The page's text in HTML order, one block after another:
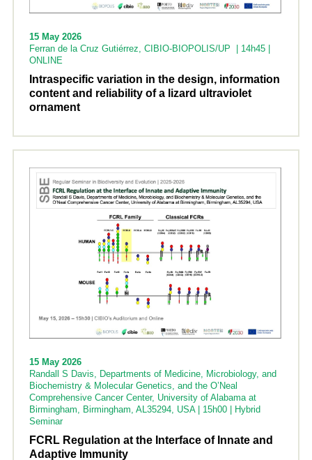
15 May 2026
Ferran de la Cruz Gutiérrez, CIBIO-BIOPOLIS/UP | 14h45 |
ONLINE
Intraspecific variation in the design, information
content and reliability of a lizard ultraviolet
ornament
15 May 2026
Randall S Davis, Departments of Medicine, Microbiology, and
Biochemistry & Molecular Genetics, and the O’Neal
Comprehensive Cancer Center, University of Alabama at
Birmingham, Birmingham, AL35294, USA | 15h00 | Hybrid
Seminar
FCRL Regulation at the Interface of Innate and
Adaptive Immunity